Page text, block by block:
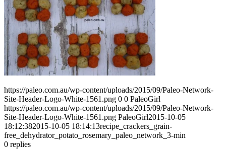
https://paleo.com.au/wp-content/uploads/2015/09/Paleo-Network-
Site-Header-Logo-White-1561.png 0 0 PaleoGirl
https://paleo.com.au/wp-content/uploads/2015/09/Paleo-Network-
Site-Header-Logo-White-1561.png PaleoGirl2015-10-05
18:12:382015-10-05 18:14:13recipe_crackers_grain-
free_dehydrator_potato_rosemary_paleo_network_3-min
0 replies